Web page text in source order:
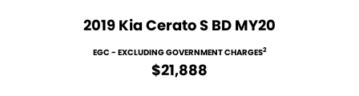
2019 Kia Cerato S BD MY20
EGC - EXCLUDING GOVERNMENT CHARGES2
$21,888